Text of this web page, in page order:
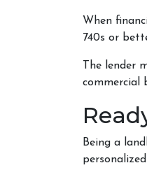
When
740s or
The lender
commercial
Being a